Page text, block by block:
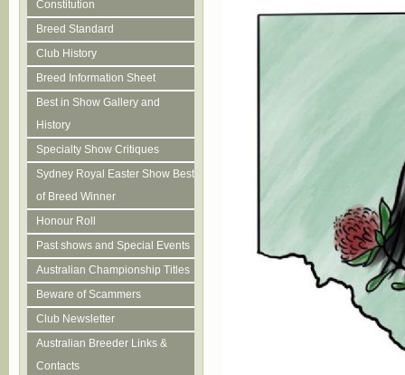
Constitution
Breed Standard
Club History
Breed Information Sheet
Best in Show Gallery and
History
Specialty Show Critiques
Sydney Royal Easter Show Best
of Breed Winner
Honour Roll
Past shows and Special Events
Australian Championship Titles
Beware of Scammers
Club Newsletter
Australian Breeder Links &
Contacts